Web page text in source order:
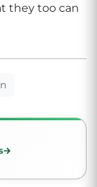
they too can